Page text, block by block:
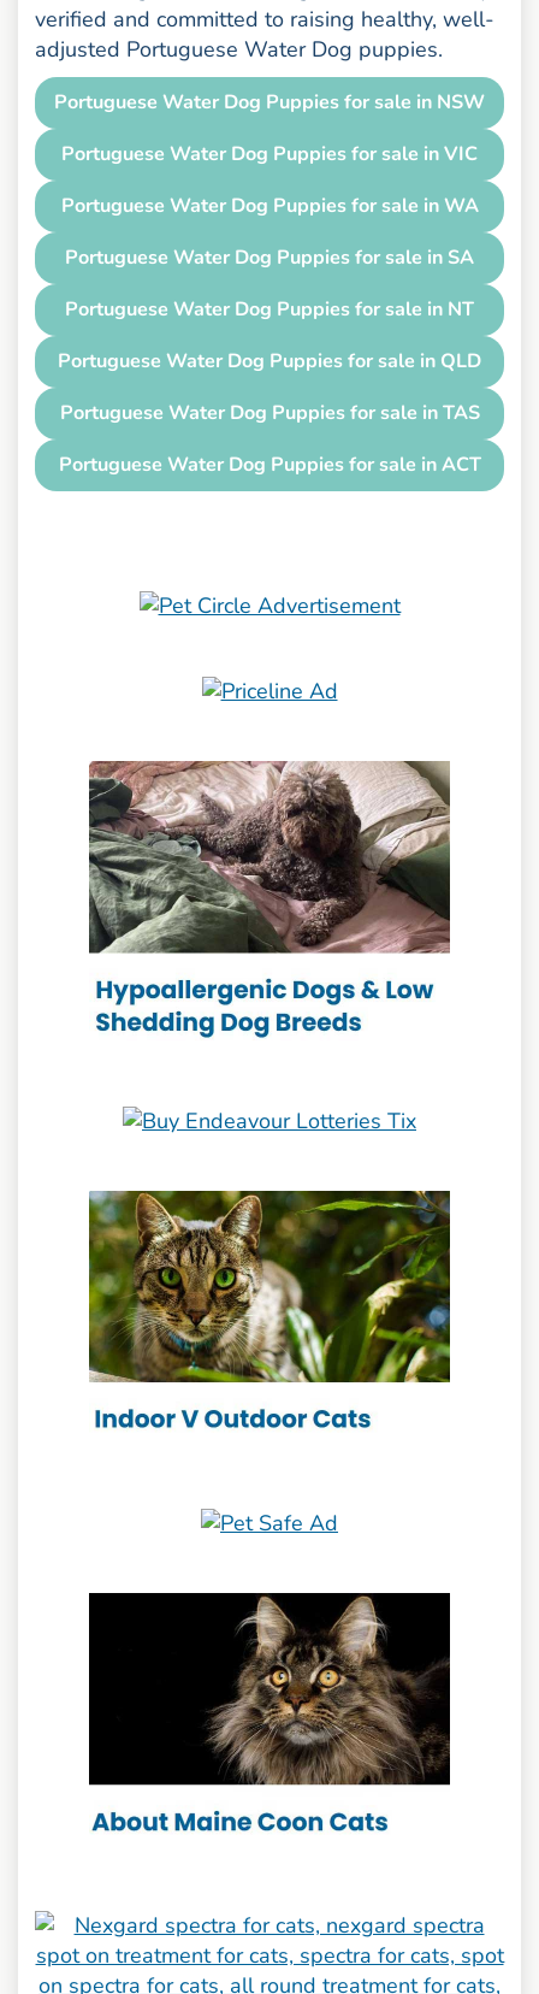
verified and committed to raising healthy, well-
adjusted Portuguese Water Dog puppies.
Portuguese Water Dog Puppies for sale in NSW
Portuguese Water Dog Puppies for sale in VIC
Portuguese Water Dog Puppies for sale in WA
Portuguese Water Dog Puppies for sale in SA
Portuguese Water Dog Puppies for sale in NT
Portuguese Water Dog Puppies for sale in QLD
Portuguese Water Dog Puppies for sale in TAS
Portuguese Water Dog Puppies for sale in ACT